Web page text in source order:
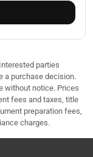
parties
a purchase decision.
without notice. Prices
fees and taxes, title
preparation fees,
charges.